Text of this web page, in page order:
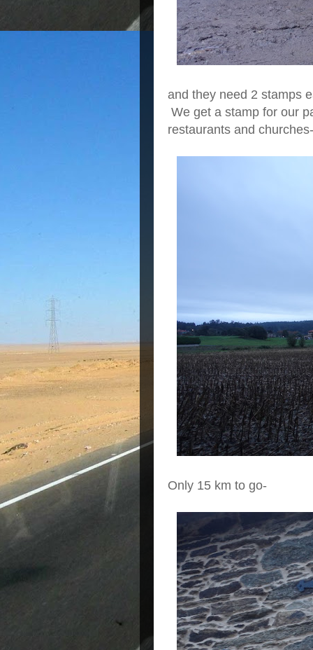
and they need 2 stamps
We get a stamp for our
restaurants and churches-
Only 15 km to go-